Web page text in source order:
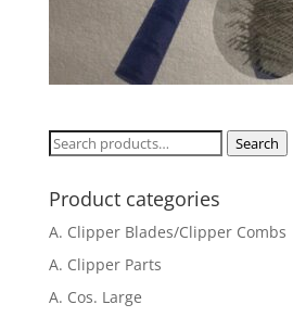
Search
Search
Product categories
A. Clipper Blades/Clipper Combs
A. Clipper Parts
A. Cos. Large